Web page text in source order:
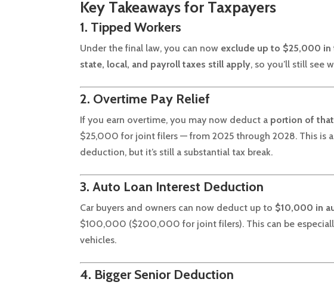
Key Takeaways for Taxpayers
1. Tipped Workers
Under the final law, you can now exclude up to $25,000 in
state, local, and payroll taxes still apply, so you’ll still see
2. Overtime Pay Relief
If you earn overtime, you may now deduct a portion of
$25,000 for joint filers — from 2025 through 2028. This is
deduction, but it’s still a substantial tax break.
3. Auto Loan Interest Deduction
Car buyers and owners can now deduct up to $10,000 in
$100,000 ($200,000 for joint filers). This can be
vehicles.
4. Bigger Senior Deduction